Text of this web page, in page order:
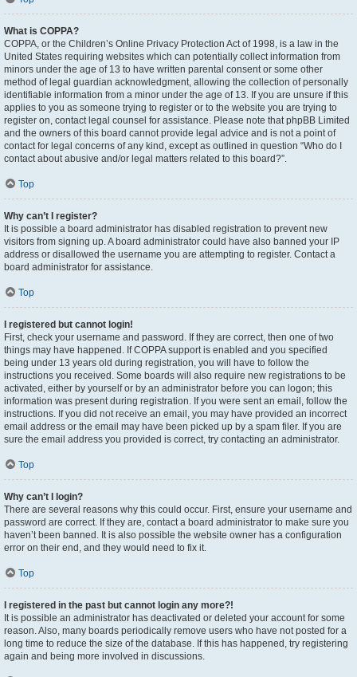
What is COPPA?
COPPA, or the Children’s Online Privacy Protection Act of 1998, is a law in the
United States requiring websites which can potentially collect information from
minors under the age of 13 to have written parental consent or some other
method of legal guardian acknowledgment, allowing the collection of personally
identifiable information from a minor under the age of 13. If you are unsure if this
applies to you as someone trying to register or to the website you are trying to
register on, contact legal counsel for assistance. Please note that phpBB Limited
and the owners of this board cannot provide legal advice and is not a point of
contact for legal concerns of any kind, except as outlined in question “Who do I
contact about abusive and/or legal matters related to this board?”.
Top
Why can’t I register?
It is possible a board administrator has disabled registration to prevent new
visitors from signing up. A board administrator could have also banned your IP
address or disallowed the username you are attempting to register. Contact a
board administrator for assistance.
Top
I registered but cannot login!
First, check your username and password. If they are correct, then one of two
things may have happened. If COPPA support is enabled and you specified
being under 13 years old during registration, you will have to follow the
instructions you received. Some boards will also require new registrations to be
activated, either by yourself or by an administrator before you can logon; this
information was present during registration. If you were sent an email, follow the
instructions. If you did not receive an email, you may have provided an incorrect
email address or the email may have been picked up by a spam filer. If you are
sure the email address you provided is correct, try contacting an administrator.
Top
Why can’t I login?
There are several reasons why this could occur. First, ensure your username and
password are correct. If they are, contact a board administrator to make sure you
haven’t been banned. It is also possible the website owner has a configuration
error on their end, and they would need to fix it.
Top
I registered in the past but cannot login any more?!
It is possible an administrator has deactivated or deleted your account for some
reason. Also, many boards periodically remove users who have not posted for a
long time to reduce the size of the database. If this has happened, try registering
again and being more involved in discussions.